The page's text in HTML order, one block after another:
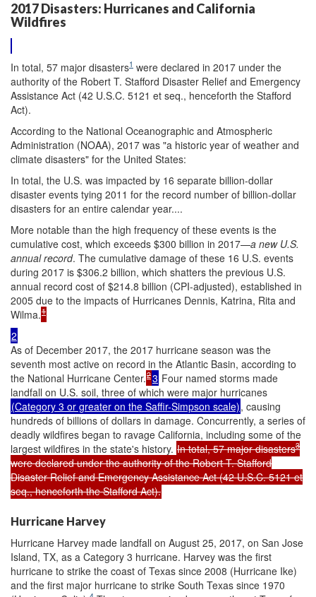
2017 Disasters: Hurricanes and California
Wildfires
In total, 57 major disasters1 were declared in 2017 under the
authority of the Robert T. Stafford Disaster Relief and Emergency
Assistance Act (42 U.S.C. 5121 et seq., henceforth the Stafford
Act).
According to the National Oceanographic and Atmospheric
Administration (NOAA), 2017 was "a historic year of weather and
climate disasters" for the United States:
In total, the U.S. was impacted by 16 separate billion-dollar
disaster events tying 2011 for the record number of billion-dollar
disasters for an entire calendar year....
More notable than the high frequency of these events is the
cumulative cost, which exceeds $300 billion in 2017—a new U.S.
annual record. The cumulative damage of these 16 U.S. events
during 2017 is $306.2 billion, which shatters the previous U.S.
annual record cost of $214.8 billion (CPI-adjusted), established in
2005 due to the impacts of Hurricanes Dennis, Katrina, Rita and
Wilma.1
2
As of December 2017, the 2017 hurricane season was the
seventh most active on record in the Atlantic Basin, according to
the National Hurricane Center.23 Four named storms made
landfall on U.S. soil, three of which were major hurricanes
(Category 3 or greater on the Saffir-Simpson scale), causing
hundreds of billions of dollars in damage. Concurrently, a series of
deadly wildfires began to ravage California, including some of the
largest wildfires in the state's history. In total, 57 major disasters3
were declared under the authority of the Robert T. Stafford
Disaster Relief and Emergency Assistance Act (42 U.S.C. 5121 et
seq., henceforth the Stafford Act).
Hurricane Harvey
Hurricane Harvey made landfall on August 25, 2017, on San Jose
Island, TX, as a Category 3 hurricane. Harvey was the first
hurricane to strike the coast of Texas since 2008 (Hurricane Ike)
and the first major hurricane to strike South Texas since 1970